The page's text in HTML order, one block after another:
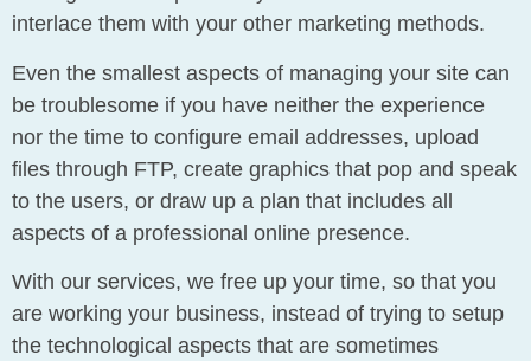
interlace them with your other marketing methods.
Even the smallest aspects of managing your site can
be troublesome if you have neither the experience
nor the time to configure email addresses, upload
files through FTP, create graphics that pop and speak
to the users, or draw up a plan that includes all
aspects of a professional online presence.
With our services, we free up your time, so that you
are working your business, instead of trying to setup
the technological aspects that are sometimes